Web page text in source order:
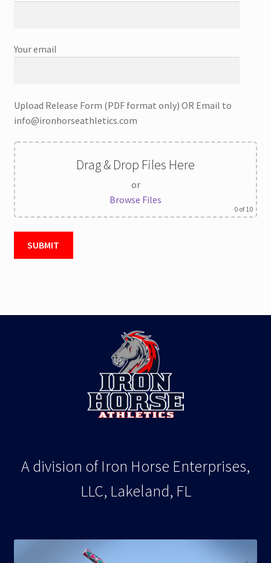
Your email
Upload Release Form (PDF format only) OR Email to
info@ironhorseathletics.com
Drag & Drop Files Here
or
Browse Files
0 of 10
A division of Iron Horse Enterprises,
LLC, Lakeland, FL